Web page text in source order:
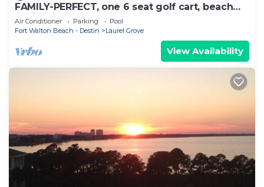
FAMILY-PERFECT, one 6 seat golf cart, beach
chairs,bikes, UPSTAIRS AC, NO PETS,
Air Conditioner Parking
Pool
Fort Walton Beach - Destin
Laurel Grove
View Availability